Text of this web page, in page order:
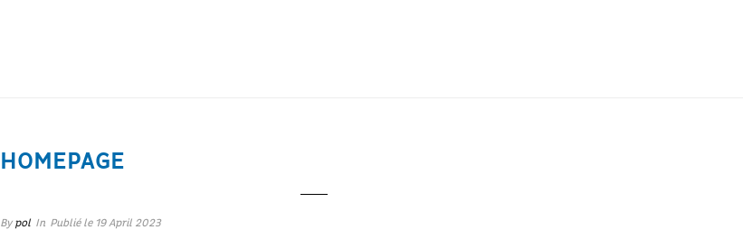
HOMEPAGE
By pol In Publié le 19 April 2023